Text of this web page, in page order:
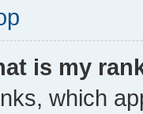
is my
which